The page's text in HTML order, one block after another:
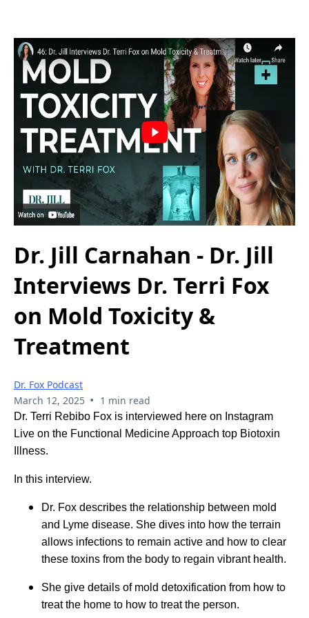
Dr. Jill Carnahan - Dr. Jill
Interviews Dr. Terri Fox
on Mold Toxicity &
Treatment
Dr. Fox Podcast
March 12, 2025 • 1 min read
Dr. Terri Rebibo Fox is interviewed here on Instagram
Live on the Functional Medicine Approach top Biotoxin
Illness.
In this interview.
Dr. Fox describes the relationship between mold
and Lyme disease. She dives into how the terrain
allows infections to remain active and how to clear
these toxins from the body to regain vibrant health.
She give details of mold detoxification from how to
treat the home to how to treat the person.